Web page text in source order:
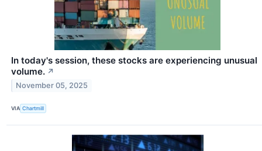
In today's session, these stocks are experiencing unusual
volume. ↗
November 05, 2025
VIA Chartmill